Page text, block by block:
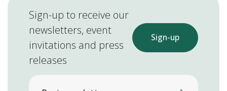
Sign-up to receive our
newsletters, event
invitations and press
releases
Sign-up